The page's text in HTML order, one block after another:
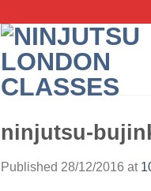
ninjutsu-
Published 28/12/2016 at